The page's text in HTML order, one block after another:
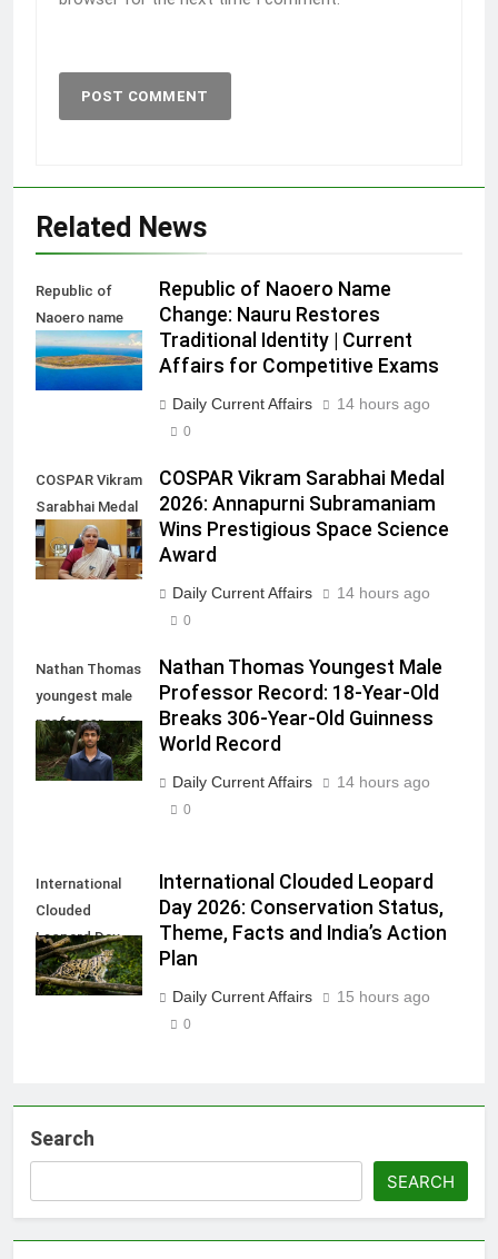
Related News
Republic of
Naoero name
change
Republic of Naoero Name
Change: Nauru Restores
Traditional Identity | Current
Affairs for Competitive Exams
Daily Current Affairs 14 hours ago
0
COSPAR Vikram
Sarabhai Medal
2026
COSPAR Vikram Sarabhai Medal
2026: Annapurni Subramaniam
Wins Prestigious Space Science
Award
Daily Current Affairs 14 hours ago
0
Nathan Thomas
youngest male
professor
record
Nathan Thomas Youngest Male
Professor Record: 18-Year-Old
Breaks 306-Year-Old Guinness
World Record
Daily Current Affairs 14 hours ago
0
International
Clouded
Leopard Day
2026
International Clouded Leopard
Day 2026: Conservation Status,
Theme, Facts and India’s Action
Plan
Daily Current Affairs 15 hours ago
0
Search
SEARCH